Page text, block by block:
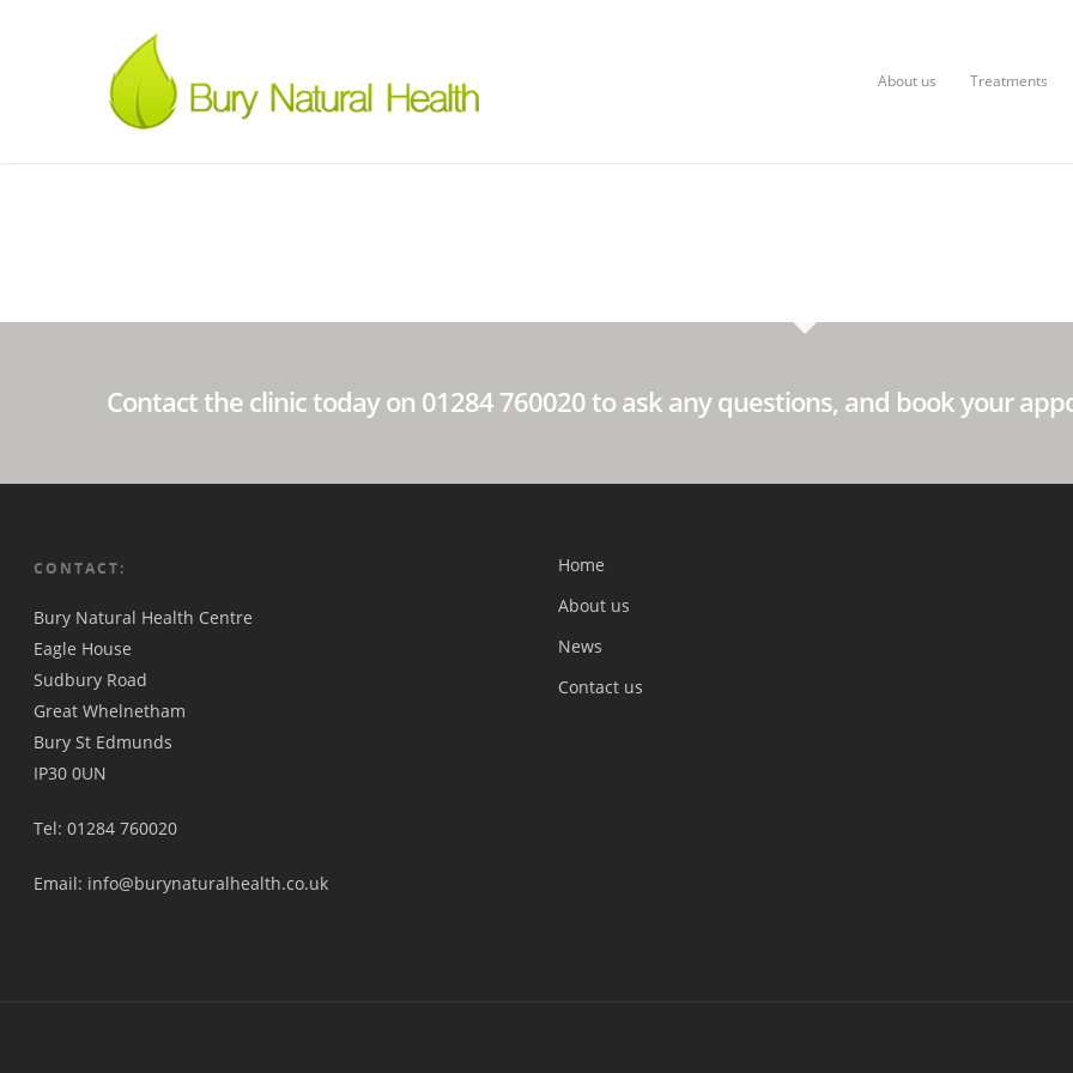
About us Treatments
Contact the clinic today on 01284 760020 to ask any questions, and book your
CONTACT:
Bury Natural Health Centre
Eagle House
Sudbury Road
Great Whelnetham
Bury St Edmunds
IP30 0UN
Tel: 01284 760020
Email: info@burynaturalhealth.co.uk
Home
About us
News
Contact us